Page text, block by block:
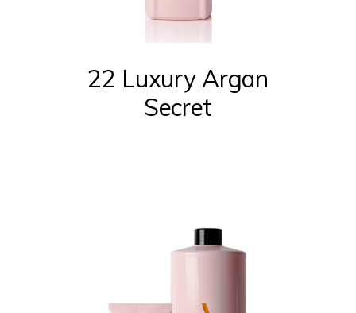
22 Luxury Argan
Secret